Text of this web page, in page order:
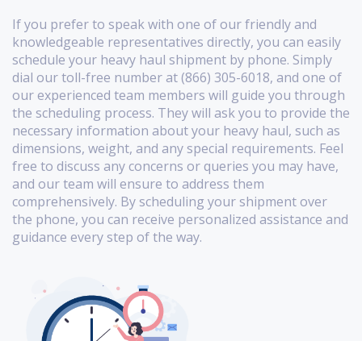
If you prefer to speak with one of our friendly and
knowledgeable representatives directly, you can easily
schedule your heavy haul shipment by phone. Simply
dial our toll-free number at (866) 305-6018, and one of
our experienced team members will guide you through
the scheduling process. They will ask you to provide the
necessary information about your heavy haul, such as
dimensions, weight, and any special requirements. Feel
free to discuss any concerns or queries you may have,
and our team will ensure to address them
comprehensively. By scheduling your shipment over
the phone, you can receive personalized assistance and
guidance every step of the way.